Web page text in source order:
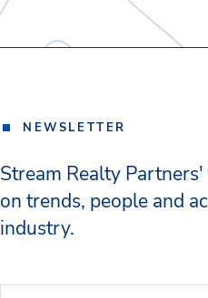
NEWSLETTER
Stream Realty
on trends, people and
industry.